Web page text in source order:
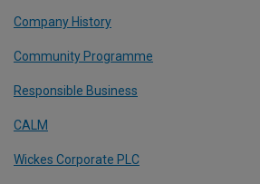
Company History
Community Programme
Responsible Business
CALM
Wickes Corporate PLC